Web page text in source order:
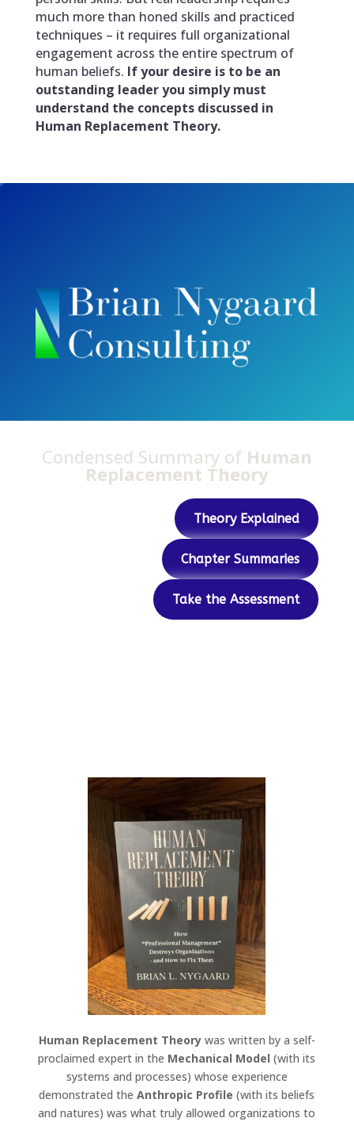
much more than honed skills and practiced
techniques – it requires full organizational
engagement across the entire spectrum of
human beliefs. If your desire is to be an
outstanding leader you simply must
understand the concepts discussed in
Human Replacement Theory.
Condensed Summary of Human
Replacement Theory
Theory Explained
Chapter Summaries
Take the Assessment
Human Replacement Theorywas written by a self-
proclaimed expert in the Mechanical Model (with its
systems and processes) whose experience
demonstrated theAnthropic Profile (with its beliefs
and natures) was what truly allowed organizations to